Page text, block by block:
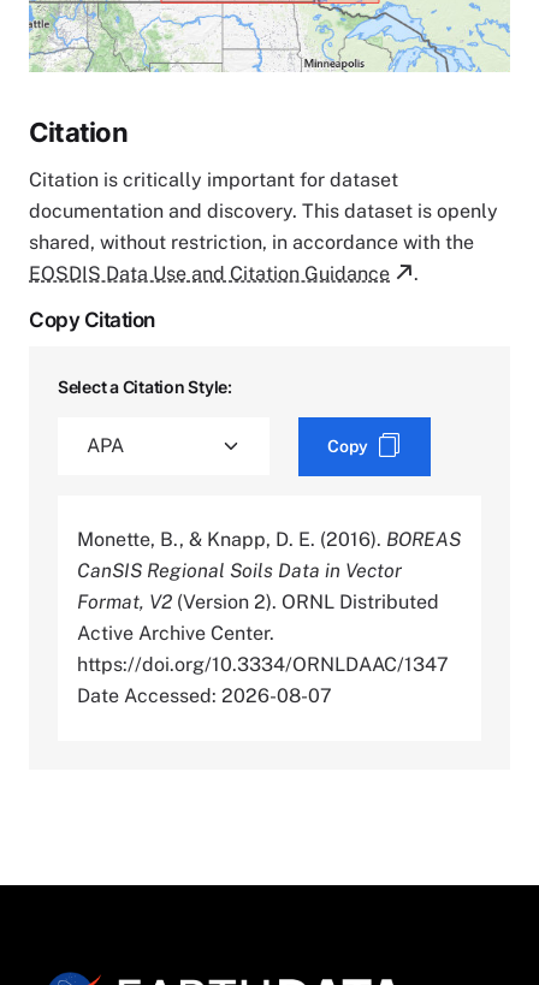
Citation
Citation is critically important for dataset
documentation and discovery. This dataset is openly
shared, without restriction, in accordance with the
EOSDIS Data Use and Citation Guidance
.
Copy Citation
Select a Citation Style:
Copy
Monette, B., & Knapp, D. E. (2016). BOREAS
CanSIS Regional Soils Data in Vector
Format, V2 (Version 2). ORNL Distributed
Active Archive Center.
https://doi.org/10.3334/ORNLDAAC/1347
Date Accessed: 2026-08-07